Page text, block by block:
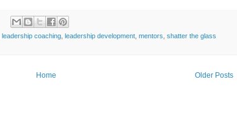
leadership coaching, leadership development, mentors, shatter the glass
Older Posts
Home